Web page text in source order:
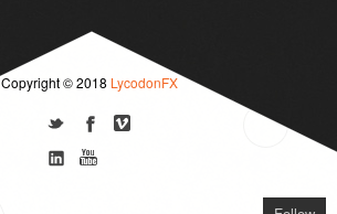
Copyright © 2018 LycodonFX